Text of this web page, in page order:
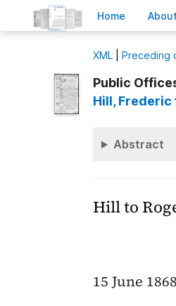
Home About
XML Preceding
Public
Hill, Frederic
Abstract
Hill to
15 June 1868